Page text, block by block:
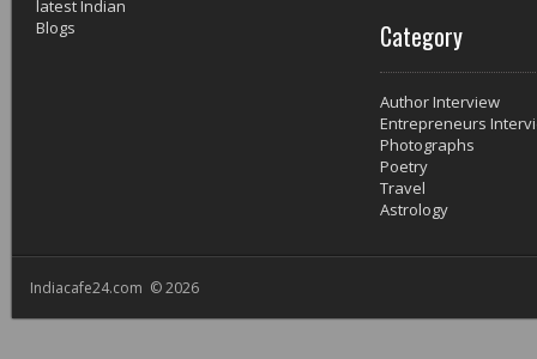
Category
Author Interview
Entrepreneurs
Photographs
Poetry
Travel
Astrology
Indiacafe24.com © 2026